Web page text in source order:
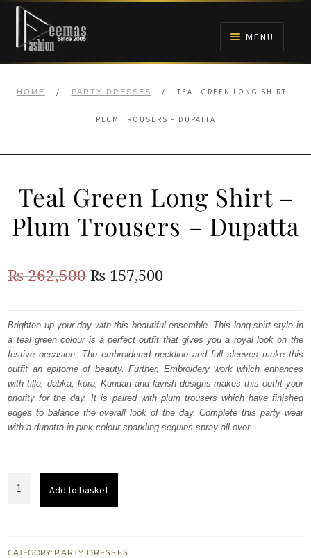
Skip
navigation
Skip
content
MENU
BRIDALS
ANARKALI PISHWAS FROCKS
MEHNDI
BARAAT RECEPTION
HOME / PARTY DRESSES / TEAL GREEN LONG SHIRT –
PLUM TROUSERS – DUPATTA
Teal Green Long Shirt –
Plum Trousers – Dupatta
₨262,500Original
was:
₨
262,500.
₨ 157,500Current
is:
₨
157,500.
Brighten up your day with this beautiful ensemble. This long shirt style in
a teal green colour is a perfect outfit that gives you a royal look on the
festive occasion. The embroidered neckline and full sleeves make this
outfit an epitome of beauty. Further, Embroidery work which enhances
with tilla, dabka, kora, Kundan and lavish designs makes this outfit your
priority for the day. It is paired with plum trousers which have finished
edges to balance the overall look of the day. Complete this party wear
with a dupatta in pink colour sparkling sequins spray all over.
-
Add to basket
CATEGORY: PARTY DRESSES